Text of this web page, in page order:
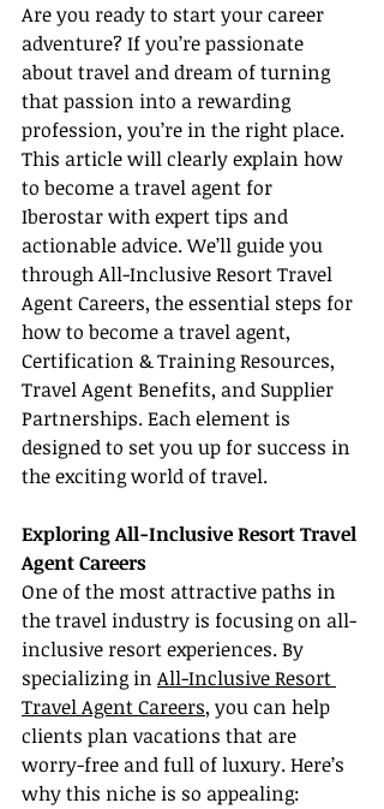
Are you ready to start your career
adventure? If you’re passionate
about travel and dream of turning
that passion into a rewarding
profession, you’re in the right place.
This article will clearly explain how
to become a travel agent for
Iberostar with expert tips and
actionable advice. We’ll guide you
through All-Inclusive Resort Travel
Agent Careers, the essential steps for
how to become a travel agent,
Certification & Training Resources,
Travel Agent Benefits, and Supplier
Partnerships. Each element is
designed to set you up for success in
the exciting world of travel.
Exploring All-Inclusive Resort Travel
Agent Careers
One of the most attractive paths in
the travel industry is focusing on all-
inclusive resort experiences. By
specializing in All-Inclusive Resort
Travel Agent Careers, you can help
clients plan vacations that are
worry-free and full of luxury. Here’s
why this niche is so appealing: